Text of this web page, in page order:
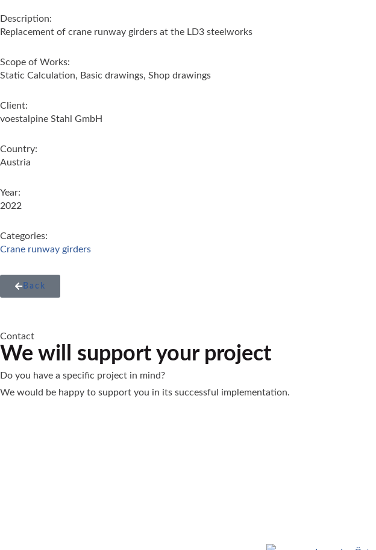
Description:
Replacement of crane runway girders at the LD3 steelworks
Scope of Works:
Static Calculation, Basic drawings, Shop drawings
Client:
voestalpine Stahl GmbH
Country:
Austria
Year:
2022
Categories:
Crane runway girders
Back
Contact
We will support your project
Do you have a specific project in mind?
We would be happy to support you in its successful implementation.